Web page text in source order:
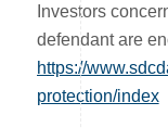
Investors
defendant are
https://
protection/index